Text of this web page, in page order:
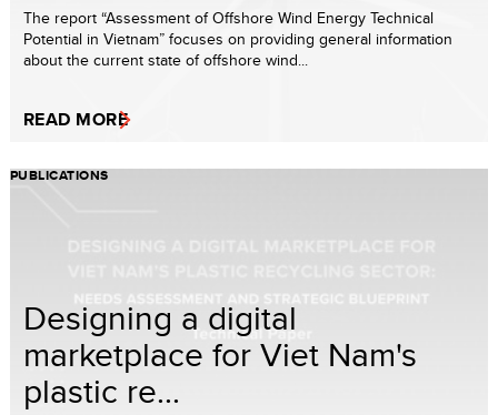
The report “Assessment of Offshore Wind Energy Technical
Potential in Vietnam” focuses on providing general information
about the current state of offshore wind...
READ MORE
PUBLICATIONS
Designing a digital
marketplace for Viet Nam's
plastic re...